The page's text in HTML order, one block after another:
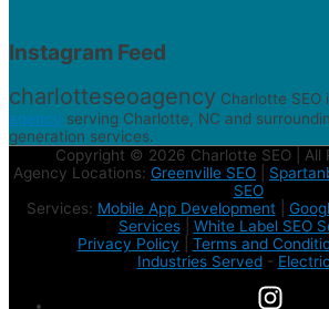
Instagram Feed
charlotteseoagency Charlotte SEO
agency serving Charlotte, NC and
generation services.
Copyright © 2026 Charlotte SEO | All
Agency Locations: Greenville SEO
SEO
Services: Mobile App Development|
Services| White Label SEO
Privacy Policy
Terms and
Industries Served-